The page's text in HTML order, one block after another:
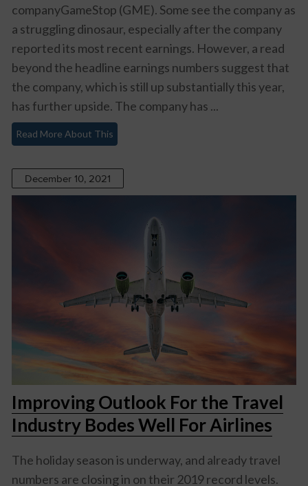
companyGameStop (GME). Some see the company as
a struggling dinosaur, especially after the company
reported its most recent earnings. However, a read
beyond the headline earnings numbers suggest that
the company, which is still up substantially this year,
has further upside. The company has ...
Read More About This
December 10, 2021
Improving Outlook For the Travel
Industry Bodes Well For Airlines
The holiday season is underway, and already travel
numbers are closing in on their 2019 record levels.